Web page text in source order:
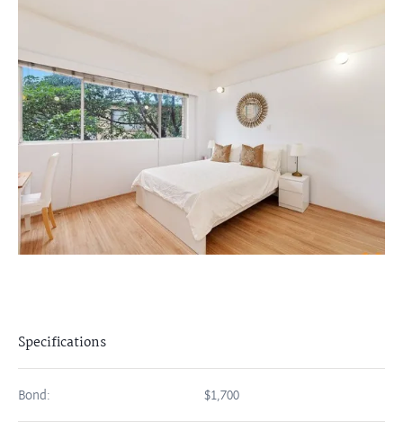
Specifications
Bond: $1,700